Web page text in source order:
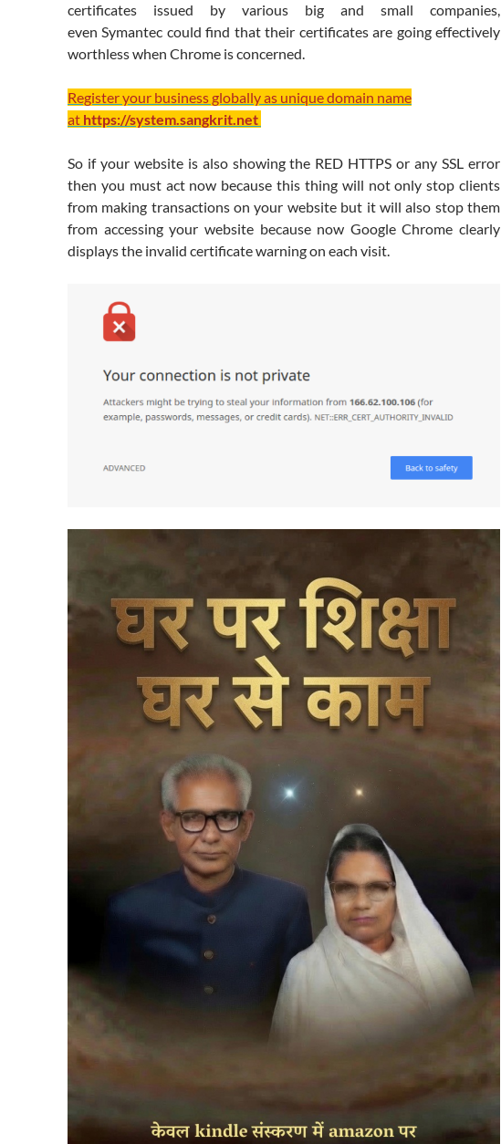
certificates issued by various big and small companies,
even Symantec could find that their certificates are going effectively
worthless when Chrome is concerned.
Register your business globally as unique domain name
at https://system.sangkrit.net
So if your website is also showing the RED HTTPS or any SSL error
then you must act now because this thing will not only stop clients
from making transactions on your website but it will also stop them
from accessing your website because now Google Chrome clearly
displays the invalid certificate warning on each visit.